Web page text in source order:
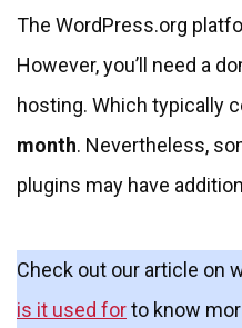
The WordPress.org
However, you’ll need a
hosting. Which typically
month. Nevertheless,
plugins may have
Check out our article on
is it used forto know